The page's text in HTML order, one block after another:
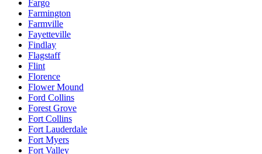
Fargo
Farmington
Farmville
Fayetteville
Findlay
Flagstaff
Flint
Florence
Flower Mound
Ford Collins
Forest Grove
Fort Collins
Fort Lauderdale
Fort Myers
Fort Valley